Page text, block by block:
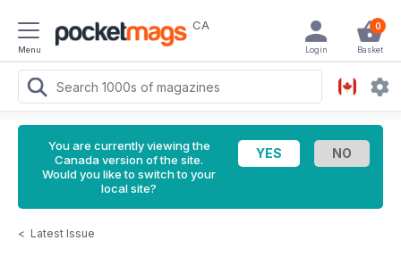
Menu
CA 0
Basket
Login
You are currently viewing the
Canada version of the site.
Would you like to switch to your
local site?
< Latest Issue